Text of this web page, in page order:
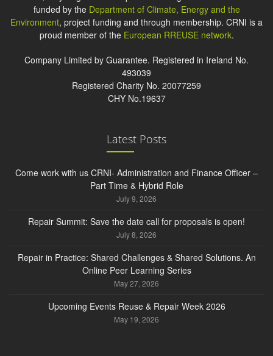
funded by the Department of Climate, Energy and the
Environment, project funding and through membership. CRNI is a
proud member of the European RREUSE network.
Company Limited by Guarantee. Registered in Ireland No.
493039
Registered Charity No. 20077259
CHY No.19637
Latest Posts
Come work with us CRNI- Administration and Finance Officer –
Part Time & Hybrid Role
July 9, 2026
Repair Summit: Save the date call for proposals is open!
July 8, 2026
Repair in Practice: Shared Challenges & Shared Solutions. An
Online Peer Learning Series
May 27, 2026
Upcoming Events Reuse & Repair Week 2026
May 19, 2026